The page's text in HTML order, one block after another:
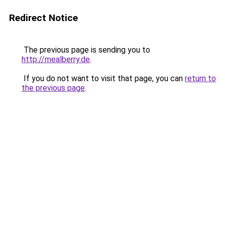
Redirect Notice
The previous page is sending you to
http://mealberry.de.
If you do not want to visit that page, you can return to
the previous page.